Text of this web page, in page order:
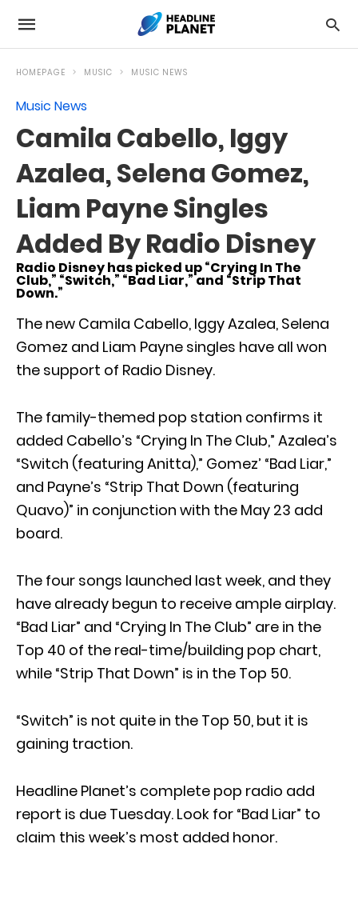
HOMEPAGE MUSIC MUSIC NEWS
Music News
Camila Cabello, Iggy
Azalea, Selena Gomez,
Liam Payne Singles
Added By Radio Disney
Radio Disney has picked up “Crying In The
Club,” “Switch,” “Bad Liar,” and “Strip That
Down.”
The new Camila Cabello, Iggy Azalea, Selena
Gomez and Liam Payne singles have all won
the support of Radio Disney.
The family-themed pop station confirms it
added Cabello’s “Crying In The Club,” Azalea’s
“Switch (featuring Anitta),” Gomez’ “Bad Liar,”
and Payne’s “Strip That Down (featuring
Quavo)” in conjunction with the May 23 add
board.
The four songs launched last week, and they
have already begun to receive ample airplay.
“Bad Liar” and “Crying In The Club” are in the
Top 40 of the real-time/building pop chart,
while “Strip That Down” is in the Top 50.
“Switch” is not quite in the Top 50, but it is
gaining traction.
Headline Planet’s complete pop radio add
report is due Tuesday. Look for “Bad Liar” to
claim this week’s most added honor.